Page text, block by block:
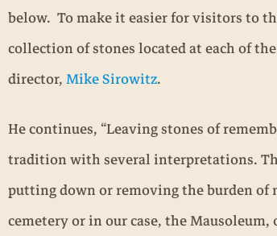
below. To make it easier for visitors to
collection of stones located at each of
director,Mike Sirowitz.
He continues, “Leaving stones of
tradition with several interpretations.
putting down or removing the burden of
cemetery or in our case, the